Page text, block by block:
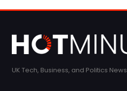
UK Tech, Business, and Politics News